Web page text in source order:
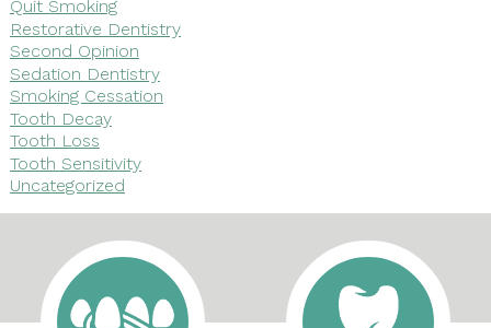
Quit Smoking
Restorative Dentistry
Second Opinion
Sedation Dentistry
Smoking Cessation
Tooth Decay
Tooth Loss
Tooth Sensitivity
Uncategorized